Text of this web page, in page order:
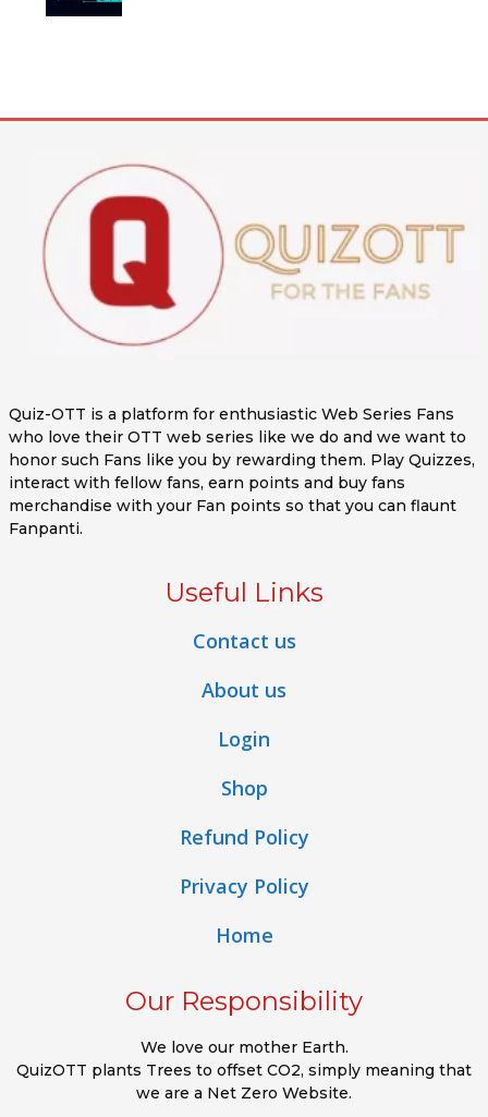
Quiz-OTT is a platform for enthusiastic Web Series Fans
who love their OTT web series like we do and we want to
honor such Fans like you by rewarding them. Play Quizzes,
interact with fellow fans, earn points and buy fans
merchandise with your Fan points so that you can flaunt
Fanpanti.
Useful Links
Contact us
About us
Login
Shop
Refund Policy
Privacy Policy
Home
Our Responsibility
We love our mother Earth.
QuizOTT plants Trees to offset CO2, simply meaning that
we are a Net Zero Website.